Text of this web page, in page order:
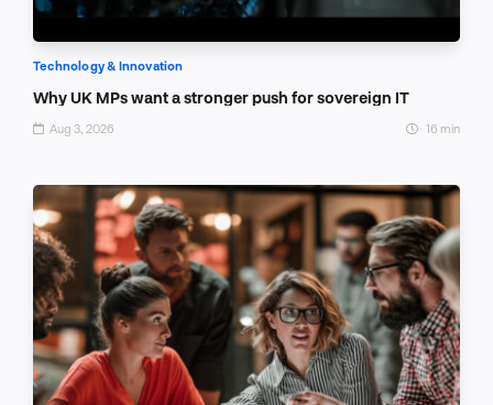
Technology & Innovation
Why UK MPs want a stronger push for sovereign IT
Aug 3, 2026 16 min